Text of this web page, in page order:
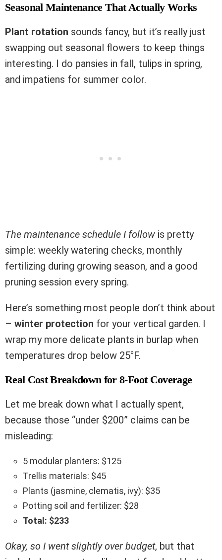
Seasonal Maintenance That Actually Works
Plant rotation sounds fancy, but it’s really just
swapping out seasonal flowers to keep things
interesting. I do pansies in fall, tulips in spring,
and impatiens for summer color.
The maintenance schedule I follow is pretty
simple: weekly watering checks, monthly
fertilizing during growing season, and a good
pruning session every spring.
Here’s something most people don’t think about
– winter protection for your vertical garden. I
wrap my more delicate plants in burlap when
temperatures drop below 25°F.
Real Cost Breakdown for 8-Foot Coverage
Let me break down what I actually spent,
because those “under $200” claims can be
misleading:
5 modular planters: $125
Trellis materials: $45
Plants (jasmine, clematis, ivy): $35
Potting soil and fertilizer: $28
Total: $233
Okay, so I went slightly over budget, but that